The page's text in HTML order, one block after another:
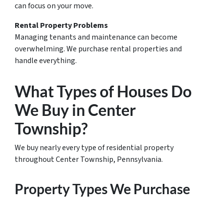
can focus on your move.
Rental Property Problems
Managing tenants and maintenance can become
overwhelming. We purchase rental properties and
handle everything.
What Types of Houses Do
We Buy in Center
Township?
We buy nearly every type of residential property
throughout Center Township, Pennsylvania.
Property Types We Purchase